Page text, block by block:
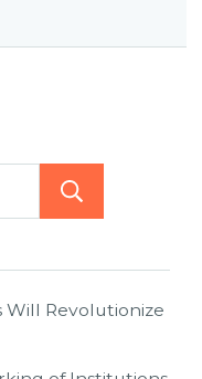
Will Revolutionize